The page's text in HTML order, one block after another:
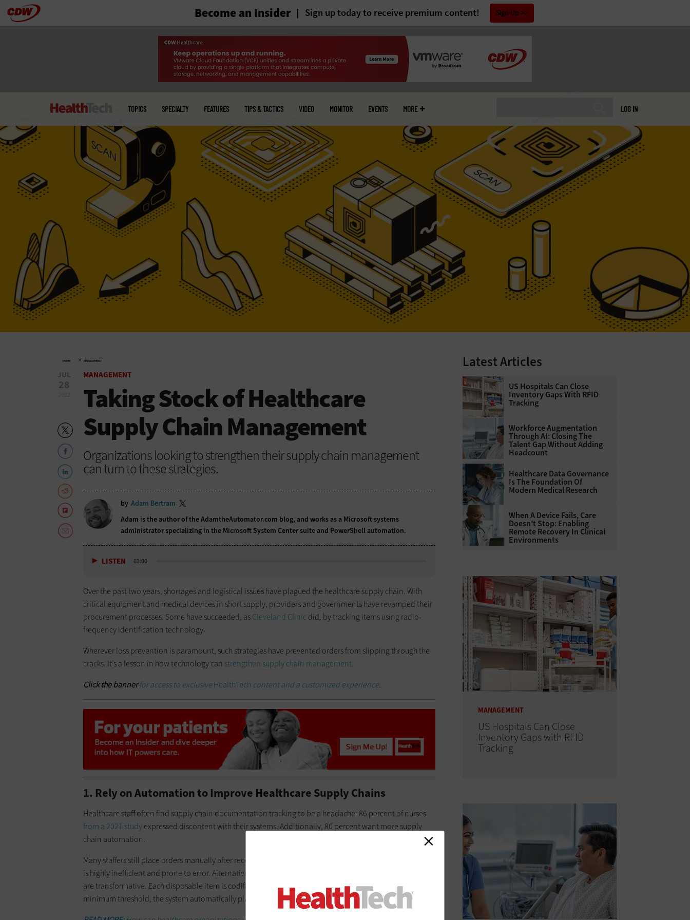
Skip Become an Insider Sign up today to receive premium content! Sign Up
LOG IN
menu
TOPICS SPECIALTY FEATURES TIPS & TACTICS VIDEO MONITOR EVENTS MORE
HOME » MANAGEMENT
JUL
28
MANAGEMENT
Taking Stock of Healthcare
Supply Chain Management
Organizations looking to strengthen their supply chain management
can turn to these strategies.
by Adam Bertram
Adam is the author of theAdamtheAutomator.com blog, and works as a Microsoft systems
administrator specializing in the Microsoft System Center suite and PowerShell automation.
LISTEN 03:00
Over the past two years, shortages and logistical issues have plagued the healthcare supply chain. With
critical equipment and medical devices in short supply, providers and governments have revamped their
procurement processes. Some have succeeded, asCleveland Clinic did, by tracking items using radio-
frequency identification technology.
Wherever loss prevention is paramount, such strategies have prevented orders from slipping through the
cracks. It’s a lesson in how technology can strengthen supply chain management.
Click the bannerfor access to exclusiveHealthTech content and a customized experience.
1. Rely on Automation to Improve Healthcare Supply Chains
Healthcare staff often find supply chain documentation tracking to be a headache: 86 percent of nurses
from a 2021 studyexpressed discontent with their systems. Additionally, 80 percent want more supply
chain automation.
Many staffers still place orders manually after receiving notice that an item is in short supply. That method
is highly inefficient and prone to error. Alternatively, computerized automation and barcode scanning
are transformative. Each disposable item is codified and tracked. Once the electronic inventory hits a
minimum threshold, the system automatically places an order. This helps prevent shortages.
Latest Articles
US Hospitals Can Close
Inventory Gaps With RFID
Tracking
Workforce Augmentation
Through AI: Closing The
Talent Gap Without Adding
Headcount
Healthcare Data Governance
Is The Foundation Of
Modern Medical Research
When A Device Fails, Care
Doesn’t Stop: Enabling
Remote Recovery In Clinical
Environments
MANAGEMENT
US Hospitals Can Close
Inventory Gaps with RFID
Tracking